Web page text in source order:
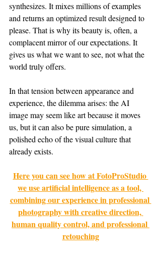
synthesizes. It mixes millions of examples
and returns an optimized result designed to
please. That is why its beauty is, often, a
complacent mirror of our expectations. It
gives us what we want to see, not what the
world truly offers.
In that tension between appearance and
experience, the dilemma arises: the AI
image may seem like art because it moves
us, but it can also be pure simulation, a
polished echo of the visual culture that
already exists.
Here you can see how at FotoProStudio
we use artificial intelligence as a tool,
combining our experience in professional
photography with creative direction,
human quality control, and professional
retouching